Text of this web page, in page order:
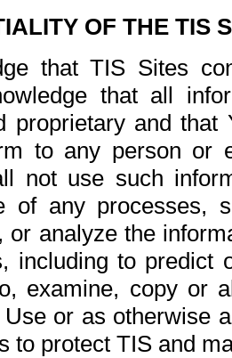
OF THE TIS
that TIS Sites
that all
proprietary and
to any person or
not use such
of any processes,
or analyze the
including to
examine, copy or
or as otherwise
to protect TIS and